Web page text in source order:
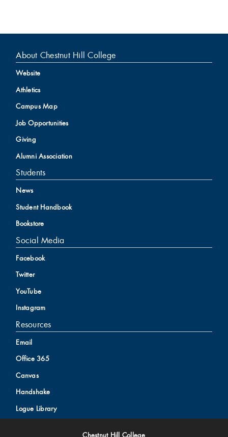
About Chestnut Hill College
Website
Athletics
Campus Map
Job Opportunities
Giving
Alumni Association
Students
News
Student Handbook
Bookstore
Social Media
Facebook
Twitter
YouTube
Instagram
Resources
Email
Office 365
Canvas
Handshake
Logue Library
Chestnut Hill College